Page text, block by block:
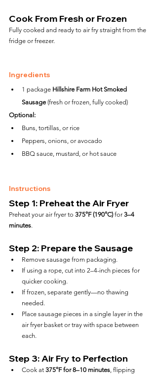
Cook From Fresh or Frozen
Fully cooked and ready to air fry straight from the
fridge or freezer.
Ingredients
1 package Hillshire Farm Hot Smoked
Sausage (fresh or frozen, fully cooked)
Optional:
Buns, tortillas, or rice
Peppers, onions, or avocado
BBQ sauce, mustard, or hot sauce
Instructions
Step 1: Preheat the Air Fryer
Preheat your air fryer to 375°F (190°C) for 3–4
minutes.
Step 2: Prepare the Sausage
Remove sausage from packaging.
If using a rope, cut into 2–4-inch pieces for
quicker cooking.
If frozen, separate gently—no thawing
needed.
Place sausage pieces in a single layer in the
air fryer basket or tray with space between
each.
Step 3: Air Fry to Perfection
Cook at 375°F for 8–10 minutes , flipping